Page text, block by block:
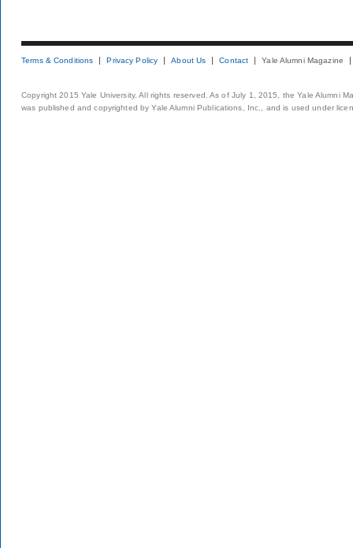
Terms & Conditions Privacy Policy About Us Contact Yale Alumni Magazine
Copyright 2015 Yale University. All rights reserved. As of July 1, 2015, the Yale Alumni
was published and copyrighted by Yale Alumni Publications, Inc., and is used under